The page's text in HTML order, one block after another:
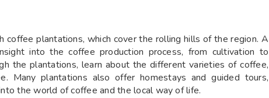
coffee plantations, which cover the rolling hills of the region. A
into the coffee production process, from cultivation to
the plantations, learn about the different varieties of coffee,
Many plantations also offer homestays and guided tours,
the world of coffee and the local way of life.